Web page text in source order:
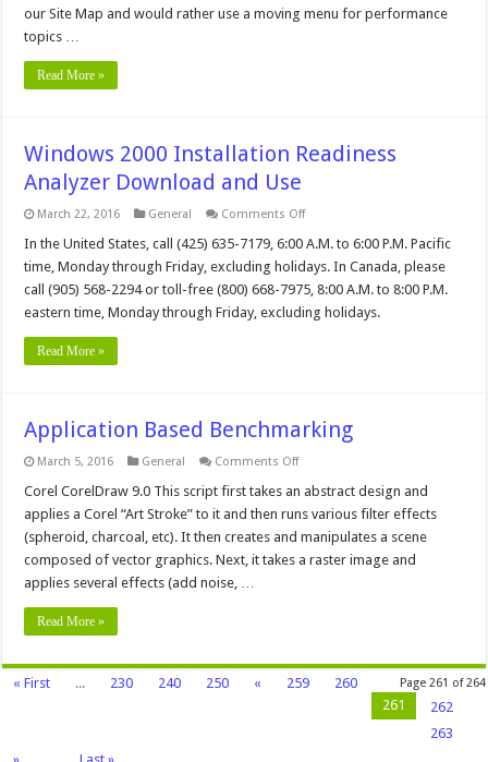
our Site Map and would rather use a moving menu for performance
topics …
Read More »
Windows 2000 Installation Readiness
Analyzer Download and Use
March 22, 2016 General Comments Offon
2000
Readiness
Analyzer
Download
and
In the United States, call (425) 635-7179, 6:00 A.M. to 6:00 P.M. Pacific
time, Monday through Friday, excluding holidays. In Canada, please
call (905) 568-2294 or toll-free (800) 668-7975, 8:00 A.M. to 8:00 P.M.
eastern time, Monday through Friday, excluding holidays.
Read More »
Application Based Benchmarking
March 5, 2016 General Comments Offon
Based
Corel CorelDraw 9.0 This script first takes an abstract design and
applies a Corel “Art Stroke” to it and then runs various filter effects
(spheroid, charcoal, etc). It then creates and manipulates a scene
composed of vector graphics. Next, it takes a raster image and
applies several effects (add noise, …
Read More »
Page 261 of 264
« First ... 230 240 250 « 259
260
261
262
263